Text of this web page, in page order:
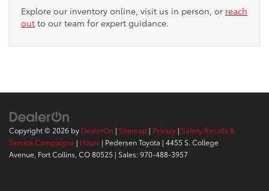
Explore our inventory online, visit us in person, or reach
out to our team for expert guidance.
Copyright © 2026 by DealerOn | Sitemap | Privacy | Safety Recalls &
Service Campaigns | Hours | Pedersen Toyota | 4455 S. College
Avenue, Fort Collins, CO80525 | Sales:970-488-3957